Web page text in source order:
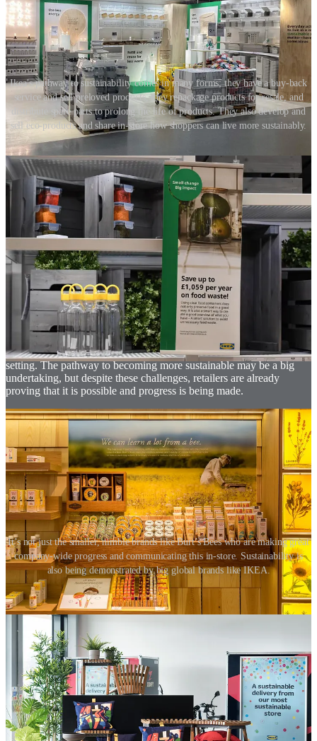
Ikea’s pathway to sustainability comes in many forms; they have a buy-back
service and sell preloved products, they repackage products for resale, and
distribute spare parts to prolong the life of products. They also develop and
sell eco-products and share in-store how shoppers can live more sustainably.
Focus on the small and the big things
Wherever possible, retailers need to take company-wide, holistic
action, introducing both small and big changes, and these must go
beyond a review of materials.
This holistic approach is a challenge and can appear overwhelming.
It demands investment of both time and money, and it requires the
alignment of multiple stakeholders. Most importantly, it demands
that an achievable sustainable strategy be put in place. The goal of
sustainability will not be achieved with just a single big intervention.
The focus must be on sustainable development for the long-term,
which comes from the ongoing development of multiple initiatives,
both big and small. Pre-defined check-in points along a brand’s
journey enable them to monitor their development, identifying what
they are doing well and where they need to improve. Brands should
also be transparent about their progress and the goals that they are
setting. The pathway to becoming more sustainable may be a big
undertaking, but despite these challenges, retailers are already
proving that it is possible and progress is being made.
It’s not just the smaller, nimble brands like Burt’s Bees who are making great
company-wide progress and communicating this in-store. Sustainability is
also being demonstrated by big global brands like IKEA.
Establishing a sustainable strategy needs to be a core focus of every
retail business now. These strategies cannot simply be sustainable
announcements; they must be authentic and lead to meaningful
action. Physical retail stores must be leveraged to raise awareness,
educate and inspire customers and staff to make changes and adjust
their own habits.
Having a sustainable strategy is important to retailers, not just
because they have a responsibility to manage their own
environmental and economic impact, but they are uniquely
positioned to have a social impact, influencing customers and
encouraging global change.